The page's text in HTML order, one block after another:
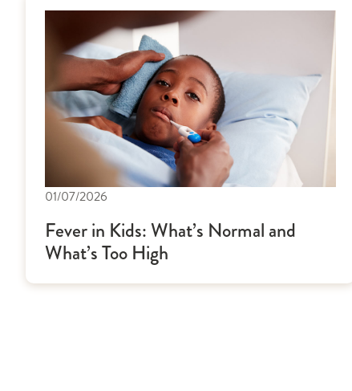
01/07/2026
Fever in Kids: What’s Normal and
What’s Too High